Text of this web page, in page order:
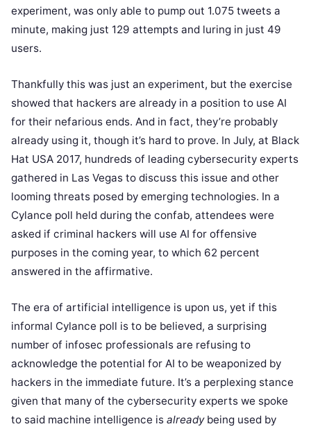
experiment, was only able to pump out 1.075 tweets a
minute, making just 129 attempts and luring in just 49
users.
Thankfully this was just an experiment, but the exercise
showed that hackers are already in a position to use AI
for their nefarious ends. And in fact, they’re probably
already using it, though it’s hard to prove. In July, at Black
Hat USA 2017, hundreds of leading cybersecurity experts
gathered in Las Vegas to discuss this issue and other
looming threats posed by emerging technologies. In a
Cylance poll held during the confab, attendees were
asked if criminal hackers will use AI for offensive
purposes in the coming year, to which 62 percent
answered in the affirmative.
The era of artificial intelligence is upon us, yet if this
informal Cylance poll is to be believed, a surprising
number of infosec professionals are refusing to
acknowledge the potential for AI to be weaponized by
hackers in the immediate future. It’s a perplexing stance
given that many of the cybersecurity experts we spoke
to said machine intelligence is alreadybeing used by